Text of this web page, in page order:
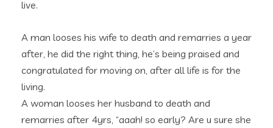
live.
A man looses his wife to death and remarries a year
after, he did the right thing, he’s being praised and
congratulated for moving on, after all life is for the
living.
A woman looses her husband to death and
remarries after 4yrs, “aaah! so early? Are u sure she